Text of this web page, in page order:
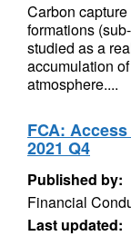
Carbon
formations
studied as a
accumulation
atmosphere....
FCA:
2021 Q4
Published by:
Financial
Last updated: